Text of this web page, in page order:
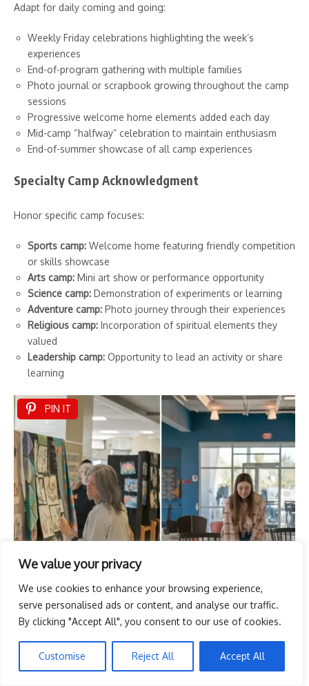
We value your privacy
We use cookies to enhance your browsing experience,
serve personalised ads or content, and analyse our traffic.
By clicking "Accept All", you consent to our use of cookies.
Customise Reject All Accept All
Adapt for daily coming and going:
Weekly Friday celebrations highlighting the week’s
experiences
End-of-program gathering with multiple families
Photo journal or scrapbook growing throughout the camp
sessions
Progressive welcome home elements added each day
Mid-camp “halfway” celebration to maintain enthusiasm
End-of-summer showcase of all camp experiences
Specialty Camp Acknowledgment
Honor specific camp focuses:
Sports camp: Welcome home featuring friendly competition
or skills showcase
Arts camp: Mini art show or performance opportunity
Science camp: Demonstration of experiments or learning
Adventure camp: Photo journey through their experiences
Religious camp: Incorporation of spiritual elements they
valued
Leadership camp: Opportunity to lead an activity or share
learning
PIN IT